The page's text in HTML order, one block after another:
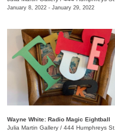
January 8, 2022 - January 29, 2022
Wayne White: Radio Magic Eightball
Julia Martin Gallery / 444 Humphreys St.